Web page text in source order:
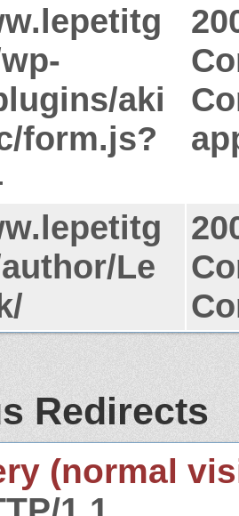
aki
form.js?
Le
Redirects
(normal